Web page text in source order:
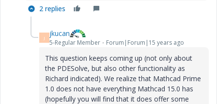
2 replies
J jkucan
5-Regular Member Forum|Forum|15 years ago
This question keeps coming up (not only about
the PDESolve, but also other functionality as
Richard indicated). We realize that Mathcad Prime
1.0 does not have everything Mathcad 15.0 has
(hopefully you will find that it does offer some